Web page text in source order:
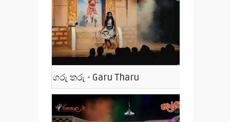
ගරු තරු - Garu Tharu